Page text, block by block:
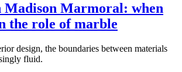
Madison Marmoral: when
the role of marble
design, the boundaries between materials
fluid.